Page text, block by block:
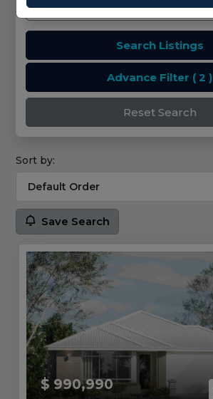
Search Listings
Advance Filter ( 2 )
Reset Search
Sort by:
Save Search
$ 990,990